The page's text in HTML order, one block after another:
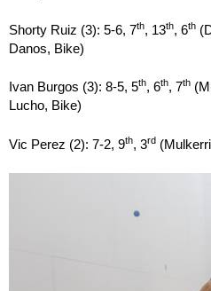
Shorty Ruiz (3): 5-6, 7th, 13th, 6th
Danos, Bike)
Ivan Burgos (3): 8-5, 5th, 6th, 7th
Lucho, Bike)
Vic Perez (2): 7-2, 9th, 3rd